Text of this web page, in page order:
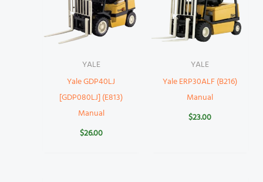
YALE
Yale GDP40LJ
[GDP080LJ] (E813)
Manual
$26.00
YALE
Yale ERP30ALF (B216)
Manual
$23.00